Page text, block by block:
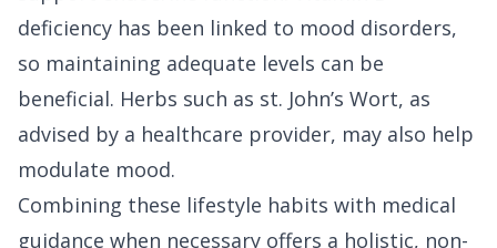
deficiency has been linked to mood disorders,
so maintaining adequate levels can be
beneficial. Herbs such as st. John’s Wort, as
advised by a healthcare provider, may also help
modulate mood.
Combining these lifestyle habits with medical
guidance when necessary offers a holistic, non-